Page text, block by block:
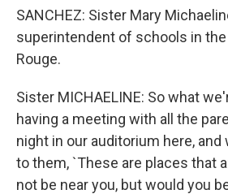
SANCHEZ: Sister Mary
superintendent of schools in
Rouge.
Sister MICHAELINE: So what
having a meeting with all the
night in our auditorium here,
to them, `These are places that
not be near you, but would you